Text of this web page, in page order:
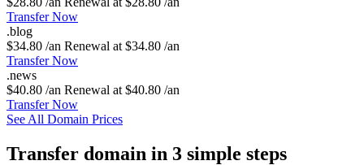
Transfer Now
.blog
$34.80 /an Renewal at $34.80 /an
Transfer Now
.news
$40.80 /an Renewal at $40.80 /an
Transfer Now
See All Domain Prices
Transfer domain in 3 simple steps